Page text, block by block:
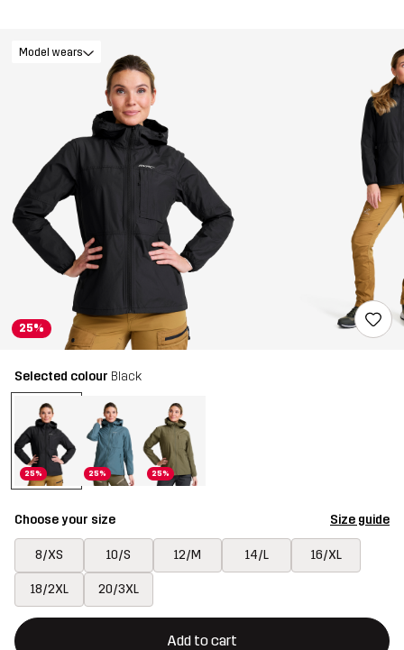
25%
Model wears
Selected colour Black
25% 25% 25%
Choose your size Size guide
8/XS 10/S 12/M 14/L 16/XL
18/2XL 20/3XL
Add to cart
This button will open a modal confirming a new item in
{{size}} not available